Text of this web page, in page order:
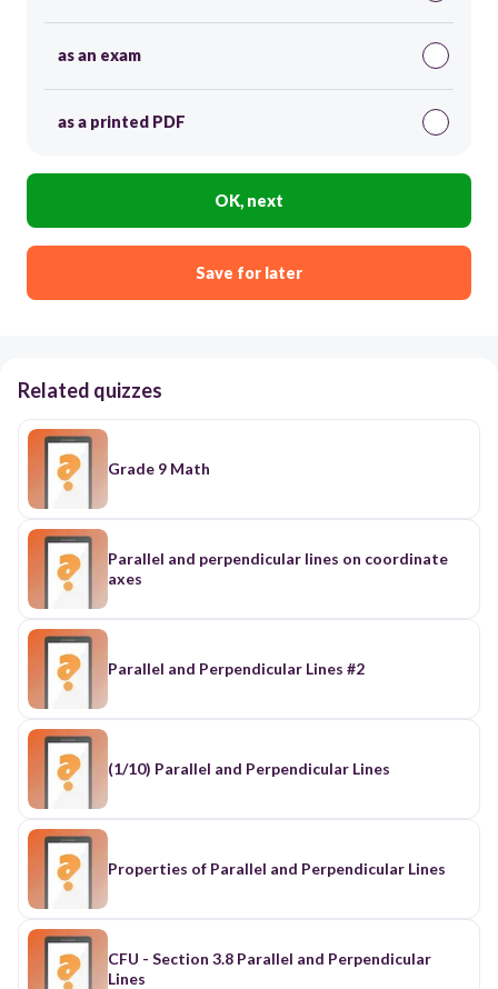
as an exam
as a printed PDF
OK, next
Save for later
Related quizzes
Grade 9 Math
Parallel and perpendicular lines on coordinate
axes
Parallel and Perpendicular Lines #2
(1/10) Parallel and Perpendicular Lines
Properties of Parallel and Perpendicular Lines
CFU - Section 3.8 Parallel and Perpendicular
Lines